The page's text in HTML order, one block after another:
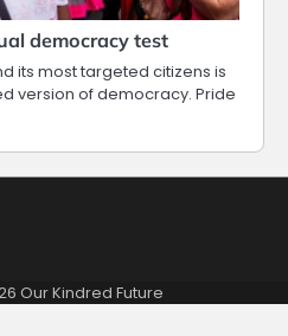
democracy test
its most targeted citizens is
version of democracy. Pride
Our Kindred Future